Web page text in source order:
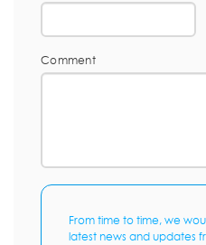
Comment
From time to time, we
latest news and updates